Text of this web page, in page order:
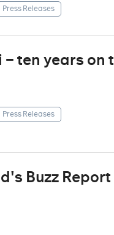
Press Releases
ten years on
Press Releases
Buzz